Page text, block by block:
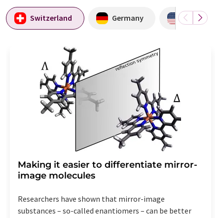
Switzerland Germany USA
Making it easier to differentiate mirror-
image molecules
Researchers have shown that mirror-image
substances – so-called enantiomers – can be better